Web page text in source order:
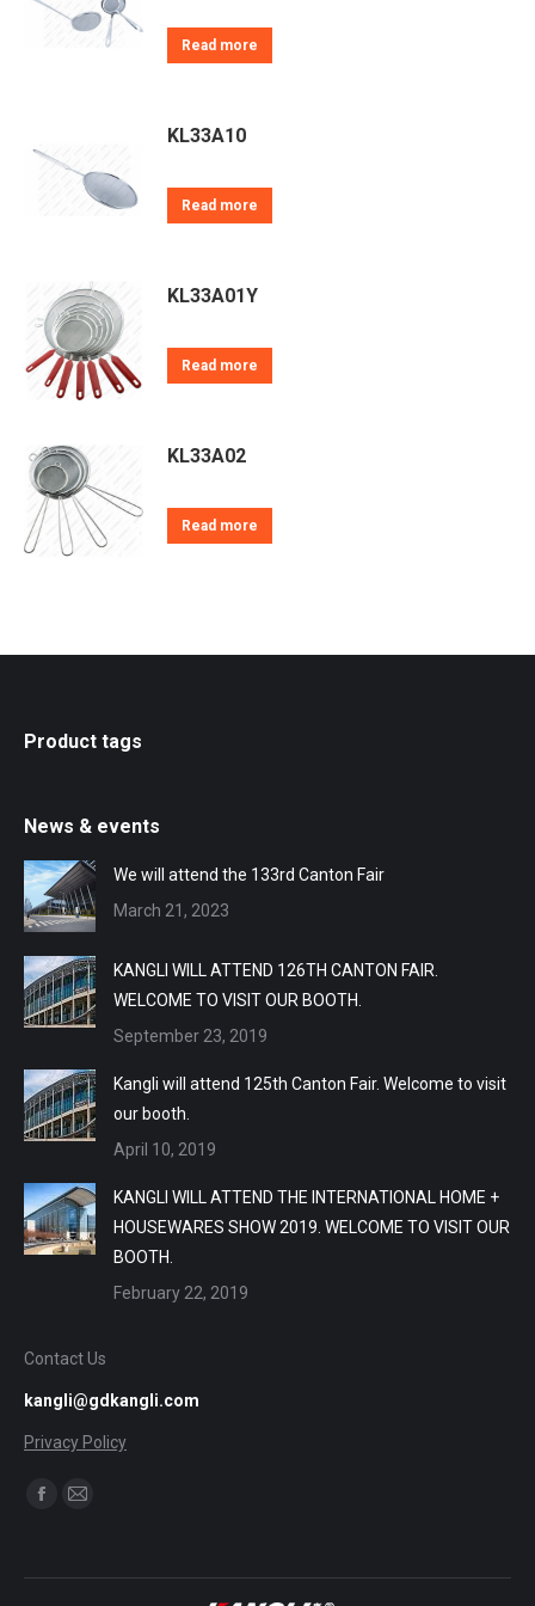
Read more
KL33A10
Read more
KL33A01Y
Read more
KL33A02
Read more
Product tags
News & events
We will attend the 133rd Canton Fair
March 21, 2023
KANGLI WILL ATTEND 126TH CANTON FAIR.
WELCOME TO VISIT OUR BOOTH.
September 23, 2019
Kangli will attend 125th Canton Fair. Welcome to visit
our booth.
April 10, 2019
KANGLI WILL ATTEND THE INTERNATIONAL HOME +
HOUSEWARES SHOW 2019. WELCOME TO VISIT OUR
BOOTH.
February 22, 2019
Contact Us
kangli@gdkangli.com
Privacy Policy
Find us on:
Facebook
Mail